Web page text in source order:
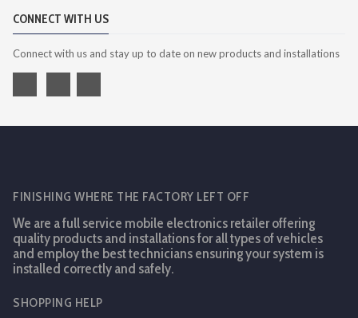
CONNECT WITH US
Connect with us and stay up to date on new products and installations
FINISHING WHERE THE FACTORY LEFT OFF
We are a full service mobile electronics retailer offering
quality products and installations for all types of vehicles
and employ the best technicians ensuring your system is
installed correctly and safely.
SHOPPING HELP